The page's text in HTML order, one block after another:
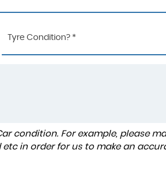
Tyre Condition? *
condition. For example, please
etc in order for us to make an